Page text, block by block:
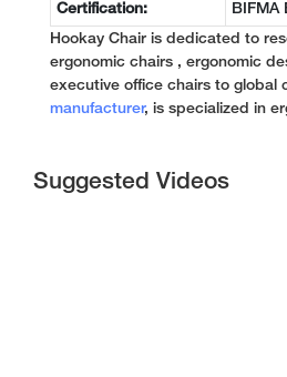
Certification: BIFMA
Hookay Chair is dedicated to
ergonomic chairs , ergonomic
executive office chairs to global
manufacturer, is specialized in
Suggested Videos